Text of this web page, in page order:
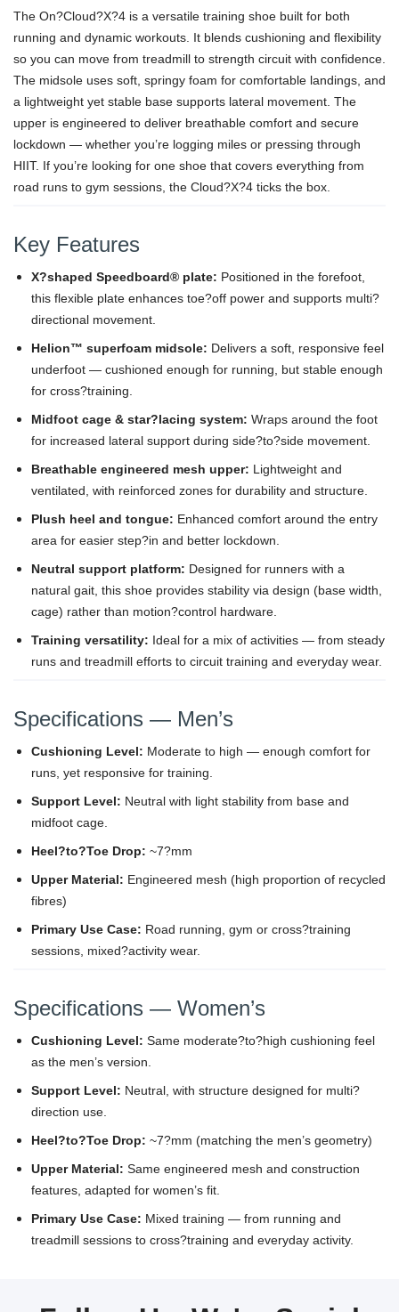
The On?Cloud?X?4 is a versatile training shoe built for both
running and dynamic workouts. It blends cushioning and flexibility
so you can move from treadmill to strength circuit with confidence.
The midsole uses soft, springy foam for comfortable landings, and
a lightweight yet stable base supports lateral movement. The
upper is engineered to deliver breathable comfort and secure
lockdown — whether you’re logging miles or pressing through
HIIT. If you’re looking for one shoe that covers everything from
road runs to gym sessions, the Cloud?X?4 ticks the box.
Key Features
X?shaped Speedboard® plate: Positioned in the forefoot,
this flexible plate enhances toe?off power and supports multi?
directional movement.
Helion™ superfoam midsole: Delivers a soft, responsive feel
underfoot — cushioned enough for running, but stable enough
for cross?training.
Midfoot cage & star?lacing system: Wraps around the foot
for increased lateral support during side?to?side movement.
Breathable engineered mesh upper: Lightweight and
ventilated, with reinforced zones for durability and structure.
Plush heel and tongue: Enhanced comfort around the entry
area for easier step?in and better lockdown.
Neutral support platform: Designed for runners with a
natural gait, this shoe provides stability via design (base width,
cage) rather than motion?control hardware.
Training versatility: Ideal for a mix of activities — from steady
runs and treadmill efforts to circuit training and everyday wear.
Specifications — Men’s
Cushioning Level: Moderate to high — enough comfort for
runs, yet responsive for training.
Support Level: Neutral with light stability from base and
midfoot cage.
Heel?to?Toe Drop: ~7?mm
Upper Material: Engineered mesh (high proportion of recycled
fibres)
Primary Use Case: Road running, gym or cross?training
sessions, mixed?activity wear.
Specifications — Women’s
Cushioning Level: Same moderate?to?high cushioning feel
as the men’s version.
Support Level: Neutral, with structure designed for multi?
direction use.
Heel?to?Toe Drop: ~7?mm (matching the men’s geometry)
Upper Material: Same engineered mesh and construction
features, adapted for women’s fit.
Primary Use Case: Mixed training — from running and
treadmill sessions to cross?training and everyday activity.
SAVE TO WISHLIST